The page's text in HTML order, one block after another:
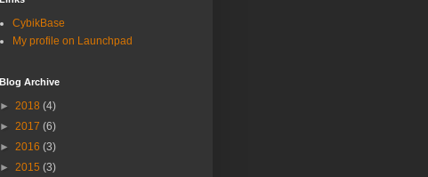
CybikBase
My profile on Launchpad
Blog Archive
► 2018 (4)
► 2017 (6)
► 2016 (3)
► 2015 (3)